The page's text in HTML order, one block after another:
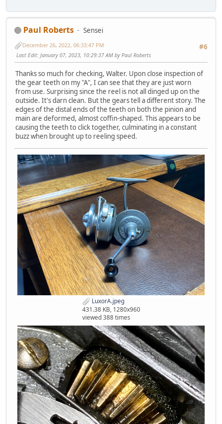
Paul Roberts
Sensei
#6
December 26, 2022, 06:33:47 PM
Last Edit: January 07, 2023, 10:29:37 AM by Paul Roberts
Thanks so much for checking, Walter. Upon close inspection of
the gear teeth on my "A", I can see that they are just worn
from use. Surprising since the reel is not all dinged up on the
outside. It's darn clean. But the gears tell a different story. The
edges of the distal ends of the teeth on both the pinion and
main are deformed, almost coffin-shaped. This appears to be
causing the teeth to click together, culminating in a constant
buzz when brought up to reeling speed.
LuxorA.jpeg
431.38 KB, 1280x960
viewed 388 times